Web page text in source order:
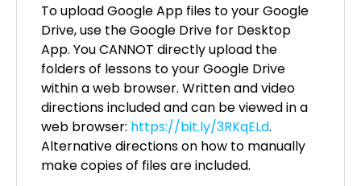
To upload Google App files to your Google
Drive, use the Google Drive for Desktop
App. You CANNOT directly upload the
folders of lessons to your Google Drive
within a web browser. Written and video
directions included and can be viewed in a
web browser: https://bit.ly/3RKqELd.
Alternative directions on how to manually
make copies of files are included.